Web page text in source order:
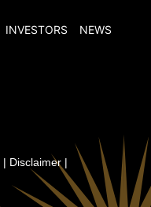
INVESTORS
NEWS
| Disclaimer |